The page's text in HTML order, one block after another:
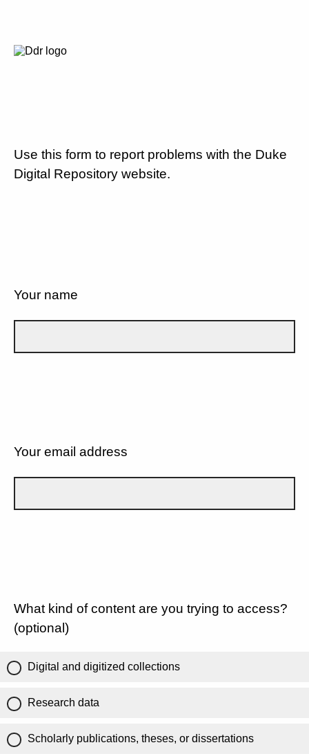
Use this form to report problems with the Duke
Digital Repository website.
Your name
Your email address
What kind of content are you trying to access?
(optional)
Digital and digitized collections
Research data
Scholarly publications, theses, or dissertations